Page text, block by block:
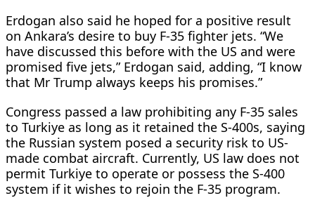
Erdogan also said he hoped for a positive result
on Ankara’s desire to buy F-35 fighter jets. “We
have discussed this before with the US and were
promised five jets,” Erdogan said, adding, “I know
that Mr Trump always keeps his promises.”
Congress passed a law prohibiting any F-35 sales
to Turkiye as long as it retained the S-400s, saying
the Russian system posed a security risk to US-
made combat aircraft. Currently, US law does not
permit Turkiye to operate or possess the S-400
system if it wishes to rejoin the F-35 program.